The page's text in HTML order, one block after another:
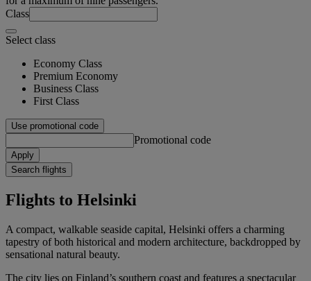
Class
Select class
Economy Class
Premium Economy
Business Class
First Class
Use promotional code
Promotional code
Apply
Search flights
Flights to Helsinki
A compact, walkable seaside capital, Helsinki offers a charming
tapestry of both historical and modern architecture, backdropped by
sensational natural beauty.
The city lies on Finland’s southern coast and features a spectacular